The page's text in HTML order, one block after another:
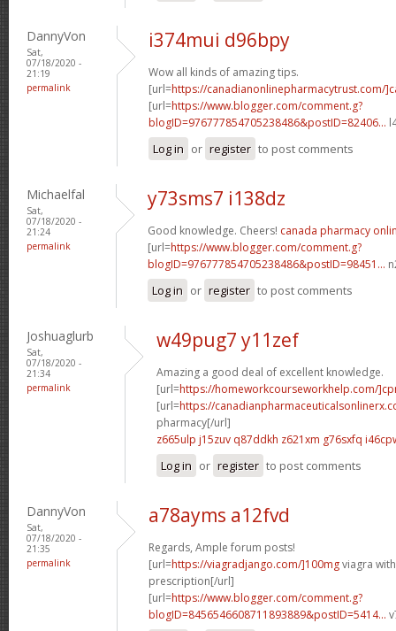
DannyVon
Sat,
07/18/2020 -
21:19
permalink
i374mui d96bpy
Wow all kinds of amazing tips.
[url=https://canadianonlinepharmacytrust.com/
[url=https://www.blogger.com/comment.g?
blogID=976777854705238486&postID=82406...
Log in or register to post comments
Michaelfal
Sat,
07/18/2020 -
21:24
permalink
y73sms7 i138dz
Good knowledge. Cheers! canada pharmacy
[url=https://www.blogger.com/comment.g?
blogID=976777854705238486&postID=98451...
Log in or register to post comments
Joshuaglurb
Sat,
07/18/2020 -
21:34
permalink
w49pug7 y11zef
Amazing a good deal of excellent knowledge.
[url=https://homeworkcourseworkhelp.com/
[url=https://
pharmacy[/url]
z665ulp j15zuv q87ddkh z621xm g76sxfq
Log in or register to post comments
DannyVon
Sat,
07/18/2020 -
21:35
permalink
a78ayms a12fvd
Regards, Ample forum posts!
[url=https://viagradjango.com/]100mgviagra
prescription[/url]
[url=https://www.blogger.com/comment.g?
blogID=8456546608711893889&postID=5414...